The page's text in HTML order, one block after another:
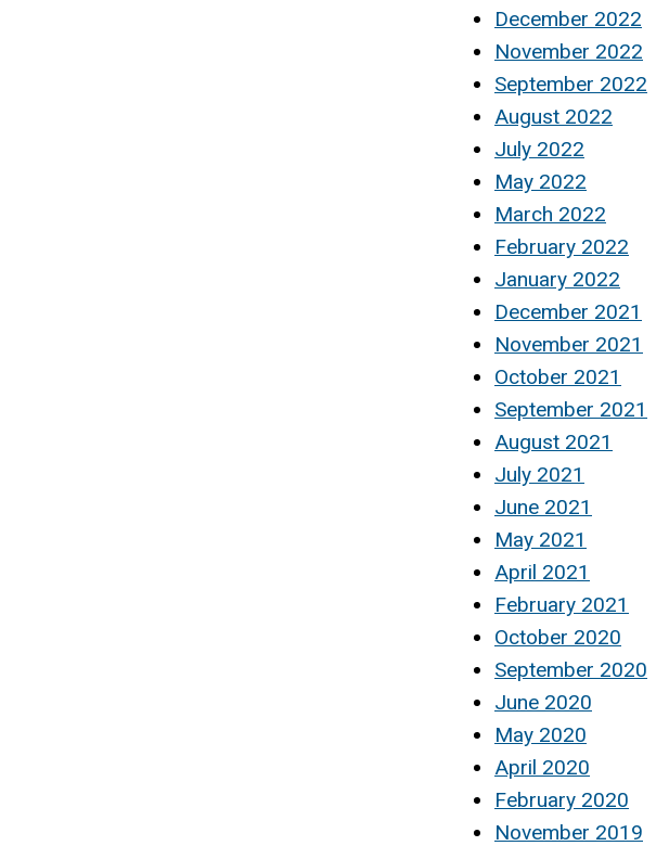
December 2022
November 2022
September 2022
August 2022
July 2022
May 2022
March 2022
February 2022
January 2022
December 2021
November 2021
October 2021
September 2021
August 2021
July 2021
June 2021
May 2021
April 2021
February 2021
October 2020
September 2020
June 2020
May 2020
April 2020
February 2020
November 2019